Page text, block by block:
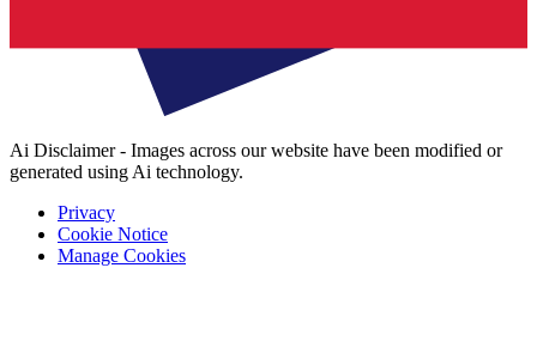
Ai Disclaimer - Images across our website have been modified or
generated using Ai technology.
Privacy
Cookie Notice
Manage Cookies